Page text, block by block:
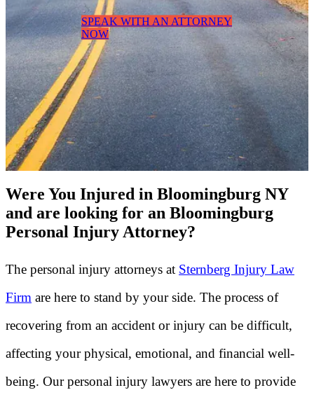
SPEAK WITH AN ATTORNEY
NOW
Were You Injured in Bloomingburg NY
and are looking for an Bloomingburg
Personal Injury Attorney?
The personal injury attorneys at Sternberg Injury Law
Firm are here to stand by your side. The process of
recovering from an accident or injury can be difficult,
affecting your physical, emotional, and financial well-
being. Our personal injury lawyers are here to provide